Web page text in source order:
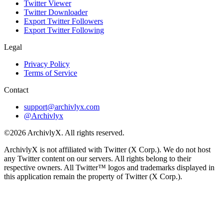
Twitter Viewer
Twitter Downloader
Export Twitter Followers
Export Twitter Following
Legal
Privacy Policy
Terms of Service
Contact
support@archivlyx.com
@Archivlyx
©2026 ArchivlyX. All rights reserved.
ArchivlyX is not affiliated with Twitter (X Corp.). We do not host
any Twitter content on our servers. All rights belong to their
respective owners. All Twitter™ logos and trademarks displayed in
this application remain the property of Twitter (X Corp.).